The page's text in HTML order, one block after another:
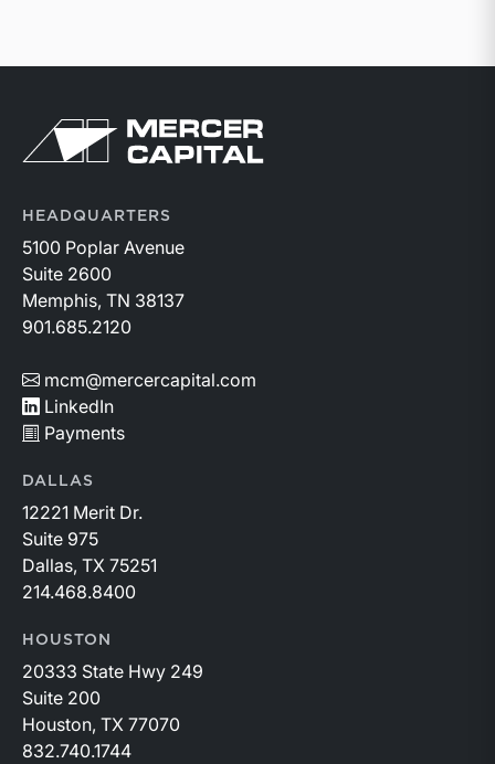
Return to home page
HEADQUARTERS
5100 Poplar Avenue
Suite 2600
Memphis, TN 38137
901.685.2120
mcm@mercercapital.com
LinkedIn
Payments
DALLAS
12221 Merit Dr.
Suite 975
Dallas, TX 75251
214.468.8400
HOUSTON
20333 State Hwy 249
Suite 200
Houston, TX 77070
832.740.1744